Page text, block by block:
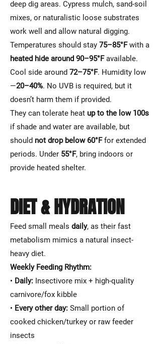
deep dig areas. Cypress mulch, sand-soil
mixes, or naturalistic loose substrates
work well and allow natural digging.
Temperatures should stay 75–85°Fwith a
heated hide around 90–95°Favailable.
Cool side around 72–75°F. Humidity low
—20–40%. No UVB is required, but it
doesn’t harm them if provided.
They can tolerate heat up to the low 100s
if shade and water are available, but
should not drop below 60°Ffor extended
periods. Under 55°F, bring indoors or
provide heated shelter.
DIET & HYDRATION
Feed small meals daily, as their fast
metabolism mimics a natural insect-
heavy diet.
Weekly Feeding Rhythm:
• Daily: Insectivore mix + high-quality
carnivore/fox kibble
• Every other day: Small portion of
cooked chicken/turkey or raw feeder
insects